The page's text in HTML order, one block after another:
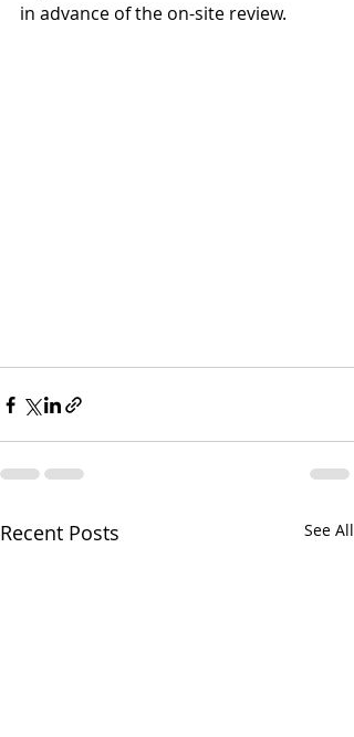
in advance of the on-site review.
Recent Posts See All